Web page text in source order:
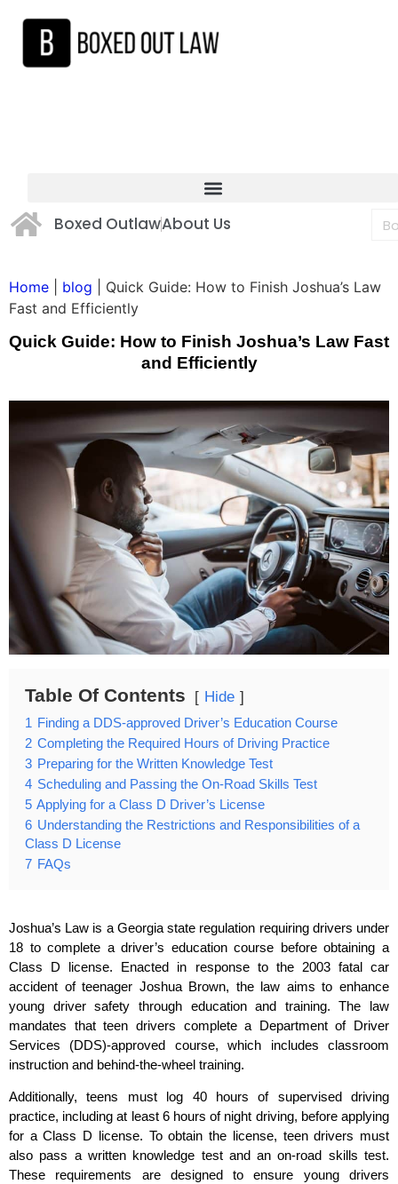
Boxed OutlawAbout Us
Home blog
Quick Guide: How to Finish Joshua’s Law
Fast and Efficiently
Quick Guide: How to Finish Joshua’s Law Fast
and Efficiently
Table Of Contents Hide
1 Finding a DDS-approved Driver’s Education Course
2 Completing the Required Hours of Driving Practice
3 Preparing for the Written Knowledge Test
4 Scheduling and Passing the On-Road Skills Test
5 Applying for a Class D Driver’s License
6 Understanding the Restrictions and Responsibilities of a
Class D License
7 FAQs
Joshua’s Law is a Georgia state regulation requiring drivers under
18 to complete a driver’s education course before obtaining a
Class D license. Enacted in response to the 2003 fatal car
accident of teenager Joshua Brown, the law aims to enhance
young driver safety through education and training. The law
mandates that teen drivers complete a Department of Driver
Services (DDS)-approved course, which includes classroom
instruction and behind-the-wheel training.
Additionally, teens must log 40 hours of supervised driving
practice, including at least 6 hours of night driving, before applying
for a Class D license. To obtain the license, teen drivers must
also pass a written knowledge test and an on-road skills test.
These requirements are designed to ensure young drivers